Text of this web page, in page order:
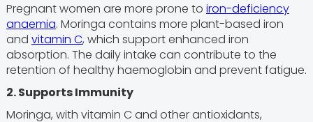
Pregnant women are more prone to iron-deficiency
anaemia. Moringa contains more plant-based iron
and vitamin C, which support enhanced iron
absorption. The daily intake can contribute to the
retention of healthy haemoglobin and prevent fatigue.
2. Supports Immunity
Moringa, with vitamin C and other antioxidants,